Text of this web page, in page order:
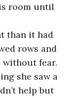
room until
than it had
rows and
without fear.
she saw a
help but